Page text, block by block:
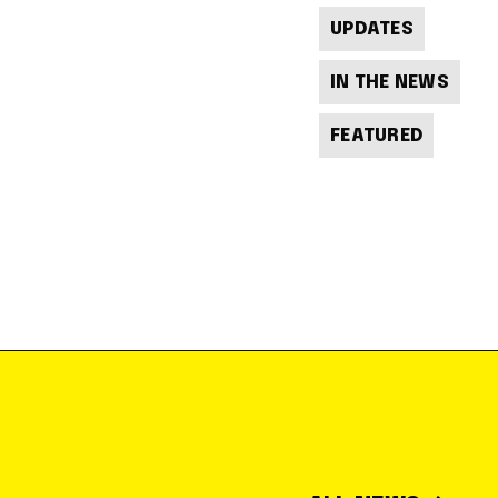
UPDATES
IN THE NEWS
FEATURED